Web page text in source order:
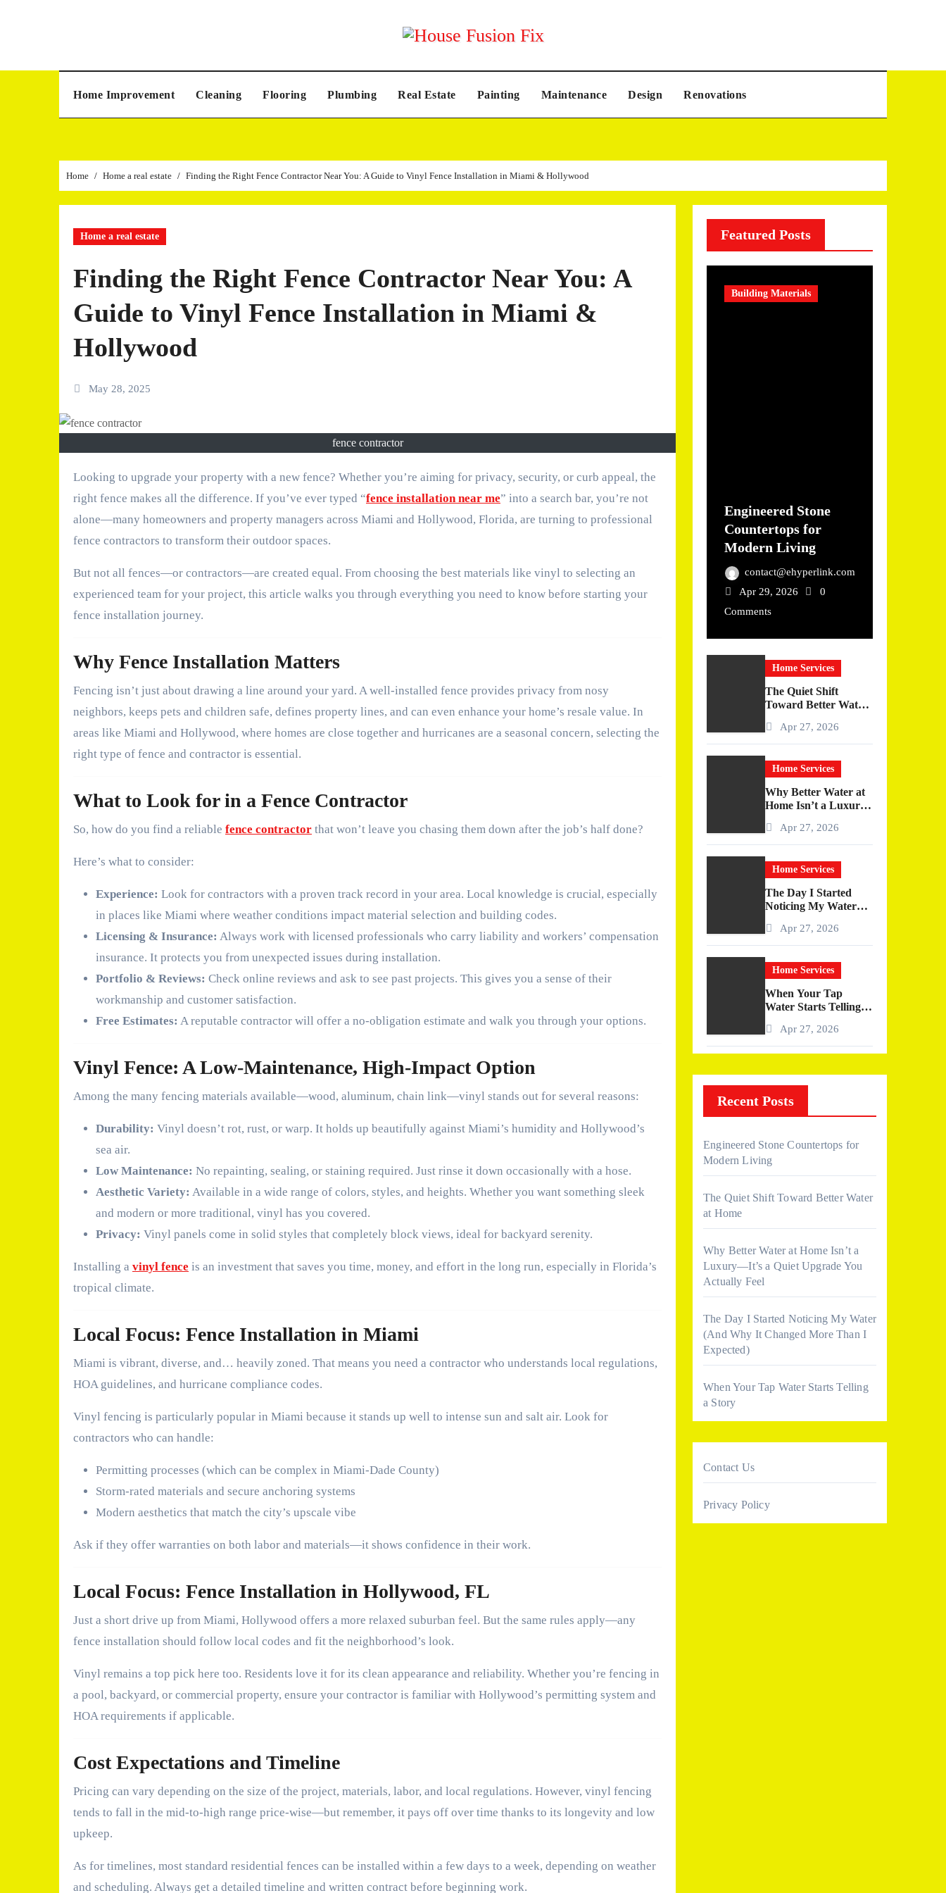
Home Improvement Cleaning Flooring Plumbing Real Estate Painting Maintenance Design Renovations
Home Home a real estate Finding the Right Fence Contractor Near You: A Guide to Vinyl Fence Installation in Miami & Hollywood
Home a real estate
Finding the Right Fence Contractor Near You: A
Guide to Vinyl Fence Installation in Miami &
Hollywood
May 28, 2025
fence contractor
Looking to upgrade your property with a new fence? Whether you’re aiming for privacy, security, or curb appeal, the
right fence makes all the difference. If you’ve ever typed “fence installation near me” into a search bar, you’re not
alone—many homeowners and property managers across Miami and Hollywood, Florida, are turning to professional
fence contractors to transform their outdoor spaces.
But not all fences—or contractors—are created equal. From choosing the best materials like vinyl to selecting an
experienced team for your project, this article walks you through everything you need to know before starting your
fence installation journey.
Why Fence Installation Matters
Fencing isn’t just about drawing a line around your yard. A well-installed fence provides privacy from nosy
neighbors, keeps pets and children safe, defines property lines, and can even enhance your home’s resale value. In
areas like Miami and Hollywood, where homes are close together and hurricanes are a seasonal concern, selecting the
right type of fence and contractor is essential.
What to Look for in a Fence Contractor
So, how do you find a reliable fence contractor that won’t leave you chasing them down after the job’s half done?
Here’s what to consider:
Experience: Look for contractors with a proven track record in your area. Local knowledge is crucial, especially
in places like Miami where weather conditions impact material selection and building codes.
Licensing & Insurance: Always work with licensed professionals who carry liability and workers’ compensation
insurance. It protects you from unexpected issues during installation.
Portfolio & Reviews: Check online reviews and ask to see past projects. This gives you a sense of their
workmanship and customer satisfaction.
Free Estimates: A reputable contractor will offer a no-obligation estimate and walk you through your options.
Vinyl Fence: A Low-Maintenance, High-Impact Option
Among the many fencing materials available—wood, aluminum, chain link—vinyl stands out for several reasons:
Durability: Vinyl doesn’t rot, rust, or warp. It holds up beautifully against Miami’s humidity and Hollywood’s
sea air.
Low Maintenance: No repainting, sealing, or staining required. Just rinse it down occasionally with a hose.
Aesthetic Variety: Available in a wide range of colors, styles, and heights. Whether you want something sleek
and modern or more traditional, vinyl has you covered.
Privacy: Vinyl panels come in solid styles that completely block views, ideal for backyard serenity.
Installing a vinyl fence is an investment that saves you time, money, and effort in the long run, especially in Florida’s
tropical climate.
Local Focus: Fence Installation in Miami
Miami is vibrant, diverse, and… heavily zoned. That means you need a contractor who understands local regulations,
HOA guidelines, and hurricane compliance codes.
Vinyl fencing is particularly popular in Miami because it stands up well to intense sun and salt air. Look for
contractors who can handle:
Permitting processes (which can be complex in Miami-Dade County)
Storm-rated materials and secure anchoring systems
Modern aesthetics that match the city’s upscale vibe
Ask if they offer warranties on both labor and materials—it shows confidence in their work.
Local Focus: Fence Installation in Hollywood, FL
Just a short drive up from Miami, Hollywood offers a more relaxed suburban feel. But the same rules apply—any
fence installation should follow local codes and fit the neighborhood’s look.
Vinyl remains a top pick here too. Residents love it for its clean appearance and reliability. Whether you’re fencing in
a pool, backyard, or commercial property, ensure your contractor is familiar with Hollywood’s permitting system and
HOA requirements if applicable.
Cost Expectations and Timeline
Pricing can vary depending on the size of the project, materials, labor, and local regulations. However, vinyl fencing
tends to fall in the mid-to-high range price-wise—but remember, it pays off over time thanks to its longevity and low
upkeep.
As for timelines, most standard residential fences can be installed within a few days to a week, depending on weather
and scheduling. Always get a detailed timeline and written contract before beginning work.
Featured Posts
Building Materials
Engineered Stone
Countertops for
Modern Living
contact@ehyperlink.com
Apr 29, 2026
0
Comments
Home Services
The Quiet Shift
Toward Better Water
Apr 27, 2026
Home Services
Why Better Water at
Home Isn’t a Luxury
Upgrade You Actually
Feel
Apr 27, 2026
Home Services
The Day I Started
Noticing My Water
More Than I
Expected)
Apr 27, 2026
Home Services
When Your Tap
Water Starts Telling a
Apr 27, 2026
Recent Posts
Engineered Stone Countertops for
Modern Living
The Quiet Shift Toward Better Water
at Home
Why Better Water at Home Isn’t a
Luxury—It’s a Quiet Upgrade You
Actually Feel
The Day I Started Noticing My Water
(And Why It Changed More Than I
Expected)
When Your Tap Water Starts Telling
a Story
Contact Us
Privacy Policy